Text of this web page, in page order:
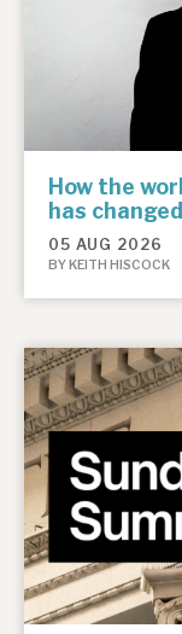
How the
has changed
05 AUG 2026
BY KEITH HISCOCK